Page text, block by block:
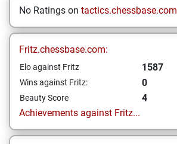
No Ratings on tactics.chessbase.com
Fritz.chessbase.com:
Elo against Fritz 1587
Wins against Fritz: 0
Beauty Score
4
Achievements against Fritz...